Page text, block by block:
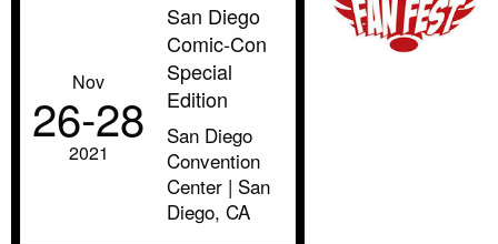
Nov
26‑28
2021
San Diego
Comic-Con
Special
Edition
San Diego
Convention
Center | San
Diego, CA